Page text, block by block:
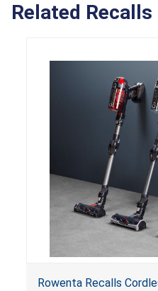
Related Recalls
Rowenta Recalls